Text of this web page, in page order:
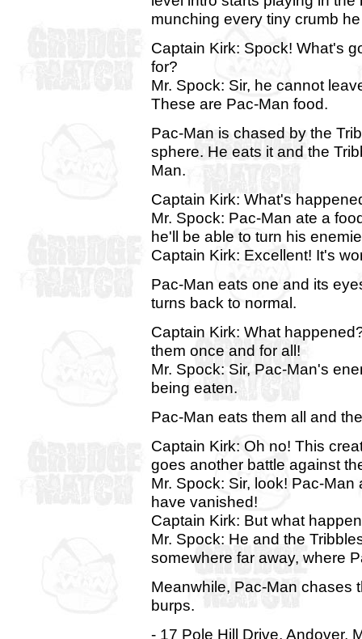
munching every tiny crumb
Captain Kirk: Spock! What's
for?
Mr. Spock: Sir, he cannot
These are Pac-Man food.
Pac-Man is chased by the
sphere. He eats it and the
Man.
Captain Kirk: What's
Mr. Spock: Pac-Man ate a
he'll be able to turn his
Captain Kirk: Excellent! It's
Pac-Man eats one and its
turns back to normal.
Captain Kirk: What
them once and for all!
Mr. Spock: Sir, Pac-Man's
being eaten.
Pac-Man eats them all and
Captain Kirk: Oh no! This
goes another battle against
Mr. Spock: Sir, look! Pac-
have vanished!
Captain Kirk: But what
Mr. Spock: He and the
somewhere far away, where
Meanwhile, Pac-Man chases
burps.
- 17 Pole Hill Drive, Andover,